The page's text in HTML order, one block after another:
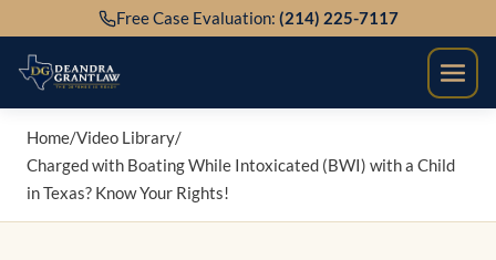
to
content
Free Case Evaluation: (214) 225-7117
Home/Video Library/
Charged with Boating While Intoxicated (BWI) with a Child
in Texas? Know Your Rights!